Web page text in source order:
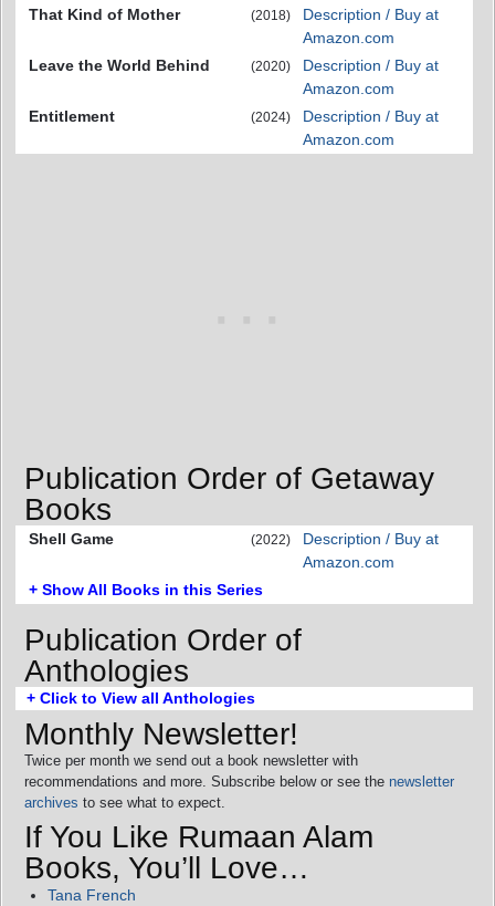
That Kind of Mother
(2018)
Description / Buy at
Amazon.com
Leave the World Behind
(2020)
Description / Buy at
Amazon.com
Entitlement
(2024)
Description / Buy at
Amazon.com
Publication Order of Getaway
Books
Shell Game (2022)
Description / Buy at
Amazon.com
+ Show All Books in this Series
Publication Order of
Anthologies
+ Click to View all Anthologies
Monthly Newsletter!
Twice per month we send out a book newsletter with
recommendations and more. Subscribe below or see the newsletter
archives to see what to expect.
If You Like Rumaan Alam
Books, You’ll Love…
Tana French